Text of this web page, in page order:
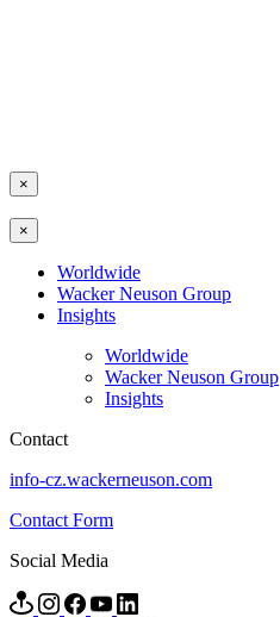
×
×
Worldwide
Wacker Neuson Group
Insights
Worldwide
Wacker Neuson Group
Insights
Contact
info-cz.wackerneuson.com
Contact Form
Social Media